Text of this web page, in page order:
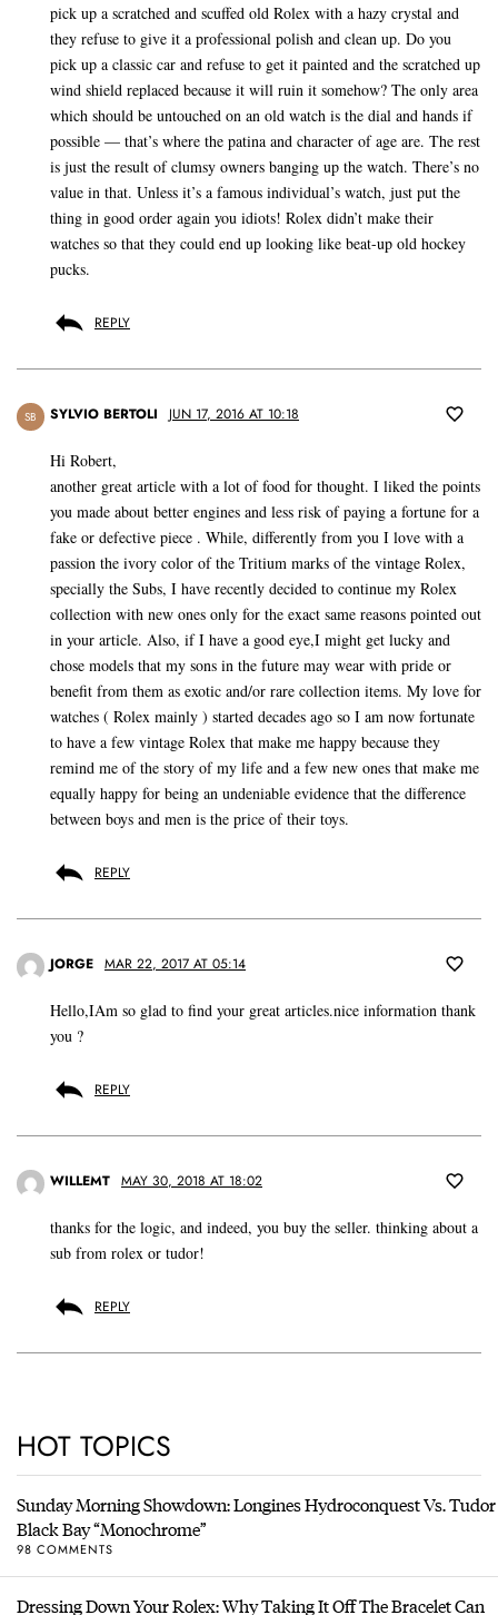
pick up a scratched and scuffed old Rolex with a hazy crystal and
they refuse to give it a professional polish and clean up. Do you
pick up a classic car and refuse to get it painted and the scratched up
wind shield replaced because it will ruin it somehow? The only area
which should be untouched on an old watch is the dial and hands if
possible — that’s where the patina and character of age are. The rest
is just the result of clumsy owners banging up the watch. There’s no
value in that. Unless it’s a famous individual’s watch, just put the
thing in good order again you idiots! Rolex didn’t make their
watches so that they could end up looking like beat-up old hockey
pucks.
REPLY
SB SYLVIO BERTOLI JUN 17, 2016 AT 10:18
Hi Robert,
another great article with a lot of food for thought. I liked the points
you made about better engines and less risk of paying a fortune for a
fake or defective piece . While, differently from you I love with a
passion the ivory color of the Tritium marks of the vintage Rolex,
specially the Subs, I have recently decided to continue my Rolex
collection with new ones only for the exact same reasons pointed out
in your article. Also, if I have a good eye,I might get lucky and
chose models that my sons in the future may wear with pride or
benefit from them as exotic and/or rare collection items. My love for
watches ( Rolex mainly ) started decades ago so I am now fortunate
to have a few vintage Rolex that make me happy because they
remind me of the story of my life and a few new ones that make me
equally happy for being an undeniable evidence that the difference
between boys and men is the price of their toys.
REPLY
JORGE MAR 22, 2017 AT 05:14
Hello,IAm so glad to find your great articles.nice information thank
you ?
REPLY
WILLEMT MAY 30, 2018 AT 18:02
thanks for the logic, and indeed, you buy the seller. thinking about a
sub from rolex or tudor!
REPLY
HOT TOPICS
Sunday Morning Showdown: Longines Hydroconquest Vs. Tudor
Black Bay “Monochrome”
98 COMMENTS
Dressing Down Your Rolex: Why Taking It Off The Bracelet Can